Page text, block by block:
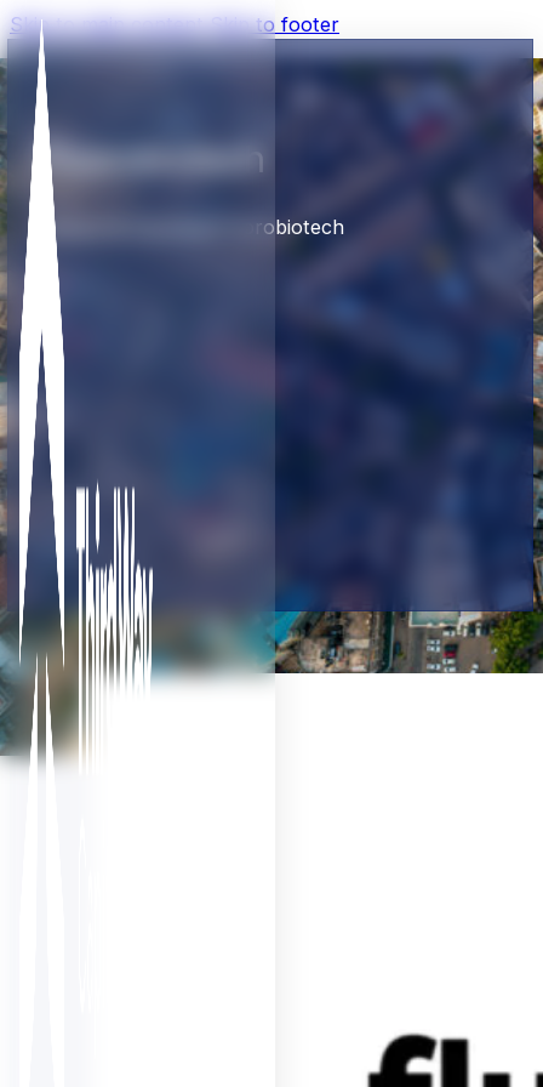
Skip to main content Skip to footer
Fluorobiotech
Home Fluorobiotech